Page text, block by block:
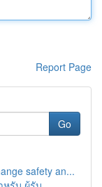
Report Page
Go
safety an...